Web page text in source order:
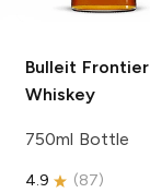
Bulleit Frontier
Whiskey
750ml Bottle
4.9 (87)